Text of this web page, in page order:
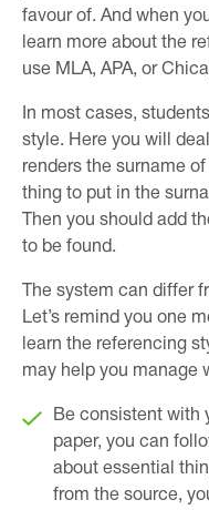
favour of. And when
learn more about the
use MLA, APA, or
In most cases,
style. Here you will
renders the surname
thing to put in the
Then you should add
to be found.
The system can differ
Let’s remind you one
learn the referencing
may help you manage
Be consistent with
paper, you can
about essential
from the source,